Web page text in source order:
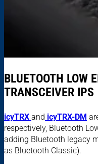
BLUETOOTH LOW
TRANSCEIVER IPS
icyTRX and icyTRX-DM
respectively, Bluetooth
adding Bluetooth legacy
as Bluetooth Classic).